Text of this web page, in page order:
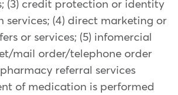
(3) credit protection or identity
services; (4) direct marketing or
or services; (5) infomercial
mail order/telephone order
referral services
of medication is performed